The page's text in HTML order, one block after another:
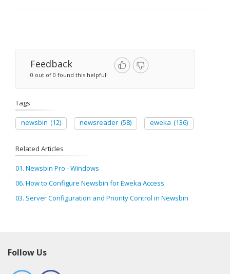
Feedback
0 out of 0 found this helpful
Tags
newsbin (12) newsreader (58) eweka (136)
Related Articles
01. Newsbin Pro - Windows
06. How to Configure Newsbin for Eweka Access
03. Server Configuration and Priority Control in Newsbin
Follow Us